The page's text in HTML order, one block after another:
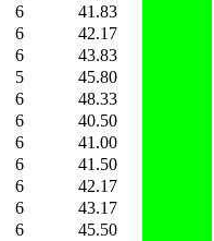
6
41.83
6
42.17
6
43.83
5
45.80
6
48.33
6
40.50
6
41.00
6
41.50
6
42.17
6
43.17
6
45.50